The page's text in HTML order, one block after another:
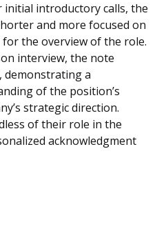
initial introductory calls, the
and more focused on
the overview of the role.
interview, the note
demonstrating a
of the position’s
strategic direction.
of their role in the
acknowledgment